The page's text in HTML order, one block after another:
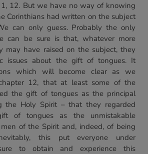
12. But we have no way of knowing
Corinthians had written on the subject
can only guess. Probably the only
can be sure is that, whatever more
may have raised on the subject, they
issues about the gift of tongues. It
which will become clear as we
12, that at least some of the
the gift of tongues as the principal
the Holy Spirit – that they regarded
of tongues as the unmistakable
of the Spirit and, indeed, of being
this put everyone under
to obtain and experience this